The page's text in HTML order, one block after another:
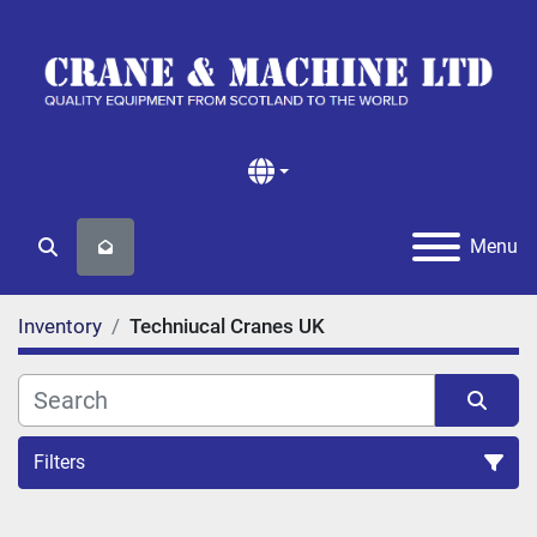
Menu
Search
Inventory Techniucal Cranes UK
Filters